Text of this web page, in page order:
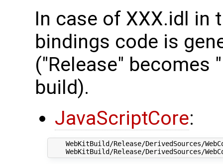
In case of XXX.idl in
bindings code is
("Release" becomes
build).
JavaScriptCore:
WebKitBuild/Release/DerivedSources/